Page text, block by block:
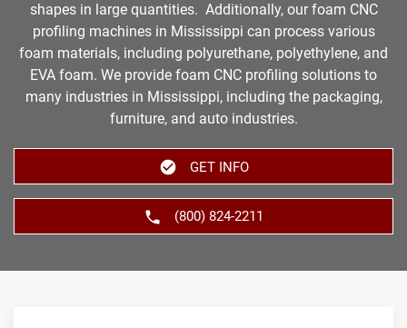
shapes in large quantities. Additionally, our foam CNC
profiling machines in Mississippi can process various
foam materials, including polyurethane, polyethylene, and
EVA foam. We provide foam CNC profiling solutions to
many industries in Mississippi, including the packaging,
furniture, and auto industries.
GET INFO
(800) 824-2211